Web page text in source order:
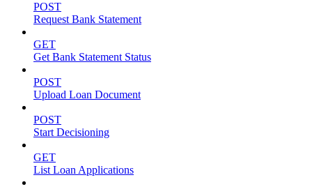
POST
Request Bank Statement
GET
Get Bank Statement Status
POST
Upload Loan Document
POST
Start Decisioning
GET
List Loan Applications